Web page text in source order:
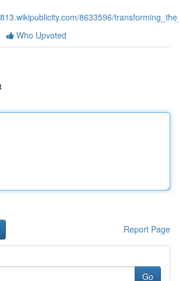
8633596/
Who Upvoted
Report Page
Go